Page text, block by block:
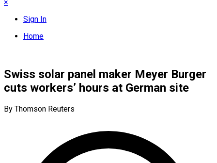
×
Sign In
Home
Swiss solar panel maker Meyer Burger
cuts workers’ hours at German site
By Thomson Reuters